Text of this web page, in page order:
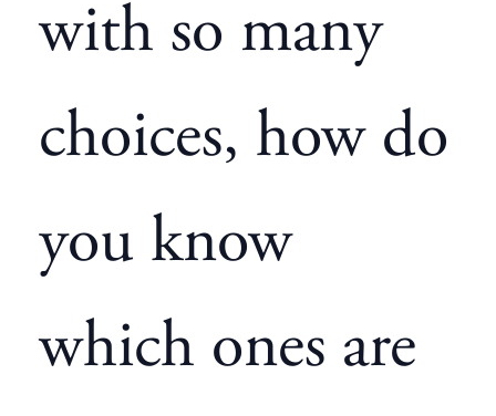
with so many
choices, how do
you know
which ones are